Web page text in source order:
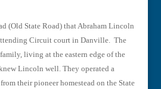
(Old State Road) that Abraham Lincoln
Circuit court in Danville. The
living at the eastern edge of the
Lincoln well. They operated a
their pioneer homestead on the State